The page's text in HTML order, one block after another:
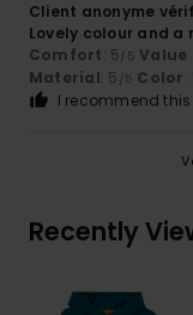
Client anonyme
Lovely colour and
Comfort: 5/5 Value
Material: 5 /5 Color:
I recommend
Recently